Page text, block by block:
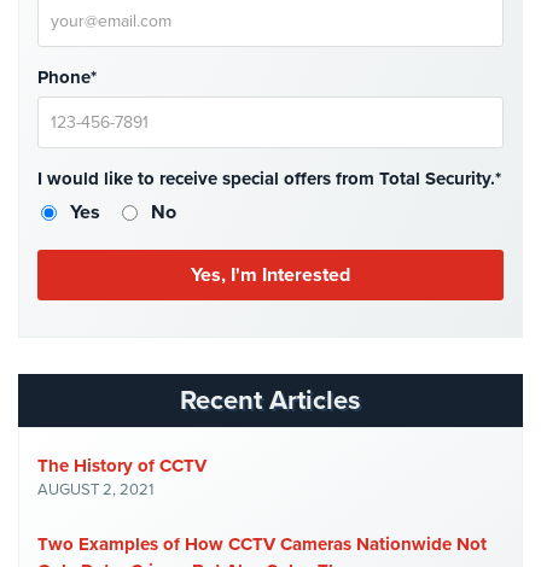
Hospitality/Hotels/Motels
Office
Security
Security
Parking
Security
Phone*
I would like to receive special offers from Total Security.*
Yes No
Recent Articles
The History of CCTV
AUGUST 2, 2021
Two Examples of How CCTV Cameras Nationwide Not